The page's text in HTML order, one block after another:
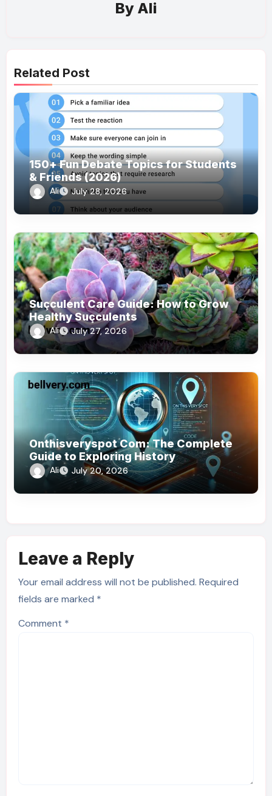
By Ali
Related Post
150+ Fun Debate Topics for Students
& Friends (2026)
Ali July 28, 2026
Suçculent Care Guide: How to Grow
Healthy Suçculents
Ali July 27, 2026
Onthisveryspot Com: The Complete
Guide to Exploring History
Ali July 20, 2026
Leave a Reply
Your email address will not be published. Required
fields are marked *
Comment *